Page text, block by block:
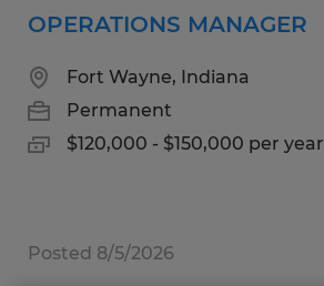
OPERATIONS MANAGER
Fort Wayne, Indiana
Permanent
$120,000 - $150,000 per year
Posted 8/5/2026